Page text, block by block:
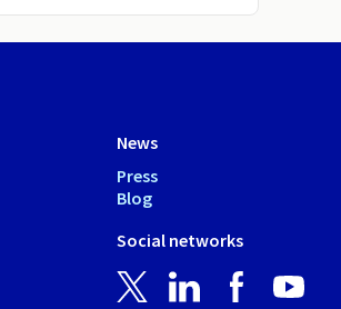
News
Press
Blog
Social networks